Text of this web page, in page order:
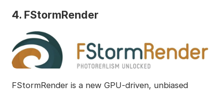
4. FStormRender
FStormRender is a new GPU-driven, unbiased